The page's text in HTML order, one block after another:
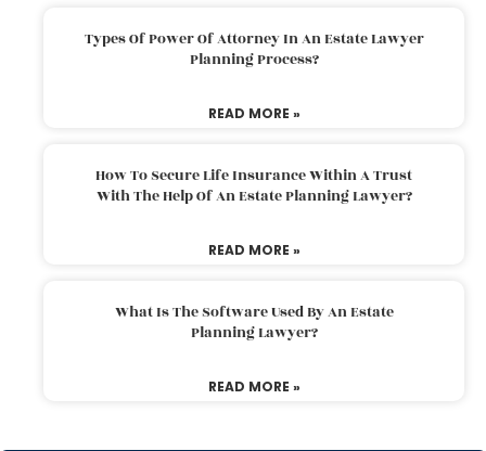
Types Of Power Of Attorney In An Estate Lawyer
Planning Process?
READ MORE »
How To Secure Life Insurance Within A Trust
With The Help Of An Estate Planning Lawyer?
READ MORE »
What Is The Software Used By An Estate
Planning Lawyer?
READ MORE »